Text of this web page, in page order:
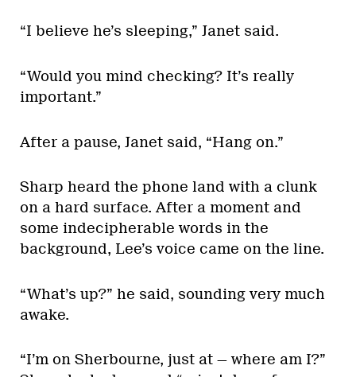
“I believe he’s sleeping,” Janet said.
“Would you mind checking? It’s really
important.”
After a pause, Janet said, “Hang on.”
Sharp heard the phone land with a clunk
on a hard surface. After a moment and
some indecipherable words in the
background, Lee’s voice came on the line.
“What’s up?” he said, sounding very much
awake.
“I’m on Sherbourne, just at — where am I?”